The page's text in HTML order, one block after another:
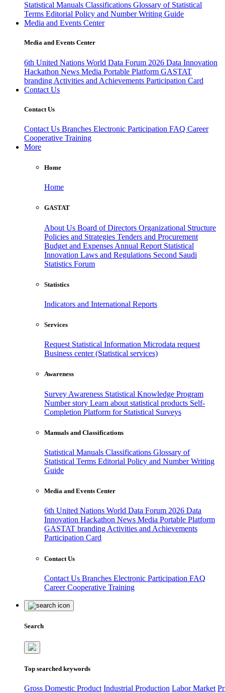
Statistical Manuals Classifications Glossary of Statistical
Terms Editorial Policy and Number Writing Guide
Media and Events Center
Media and Events Center
6th United Nations World Data Forum 2026 Data Innovation
Hackathon News Media Portable Platform GASTAT
branding Activities and Achievements Participation Card
Contact Us
Contact Us
Contact Us Branches Electronic Participation FAQ Career
Cooperative Training
More
Home
Home
GASTAT
About Us Board of Directors Organizational Structure
Policies and Strategies Tenders and Procurement
Budget and Expenses Annual Report Statistical
Innovation Laws and Regulations Second Saudi
Statistics Forum
Statistics
Indicators and International Reports
Services
Request Statistical Information Microdata request
Business center (Statistical services)
Awareness
Survey Awareness Statistical Knowledge Program
Number story Learn about statistical products Self-
Completion Platform for Statistical Surveys
Manuals and Classifications
Statistical Manuals Classifications Glossary of
Statistical Terms Editorial Policy and Number Writing
Guide
Media and Events Center
6th United Nations World Data Forum 2026 Data
Innovation Hackathon News Media Portable Platform
GASTAT branding Activities and Achievements
Participation Card
Contact Us
Contact Us Branches Electronic Participation FAQ
CareerCooperative Training
Search
Top searched keywords
Gross Domestic Product Industrial Production Labor Market